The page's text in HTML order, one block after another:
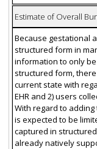
Estimate of Overall
Because gestational
structured form in
information to only
structured form,
current state with
EHR and 2) users
With regard to
is expected to be
captured in
already natively